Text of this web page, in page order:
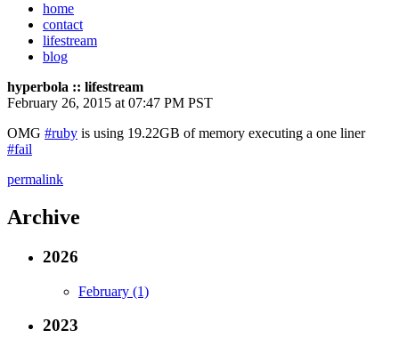
home
contact
lifestream
blog
hyperbola :: lifestream
February 26, 2015 at 07:47 PM PST
OMG #ruby is using 19.22GB of memory executing a one liner
#fail
permalink
Archive
2026
February (1)
2023